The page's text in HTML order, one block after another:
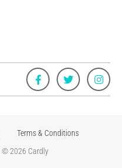
Terms & Conditions
© 2026 Cardly